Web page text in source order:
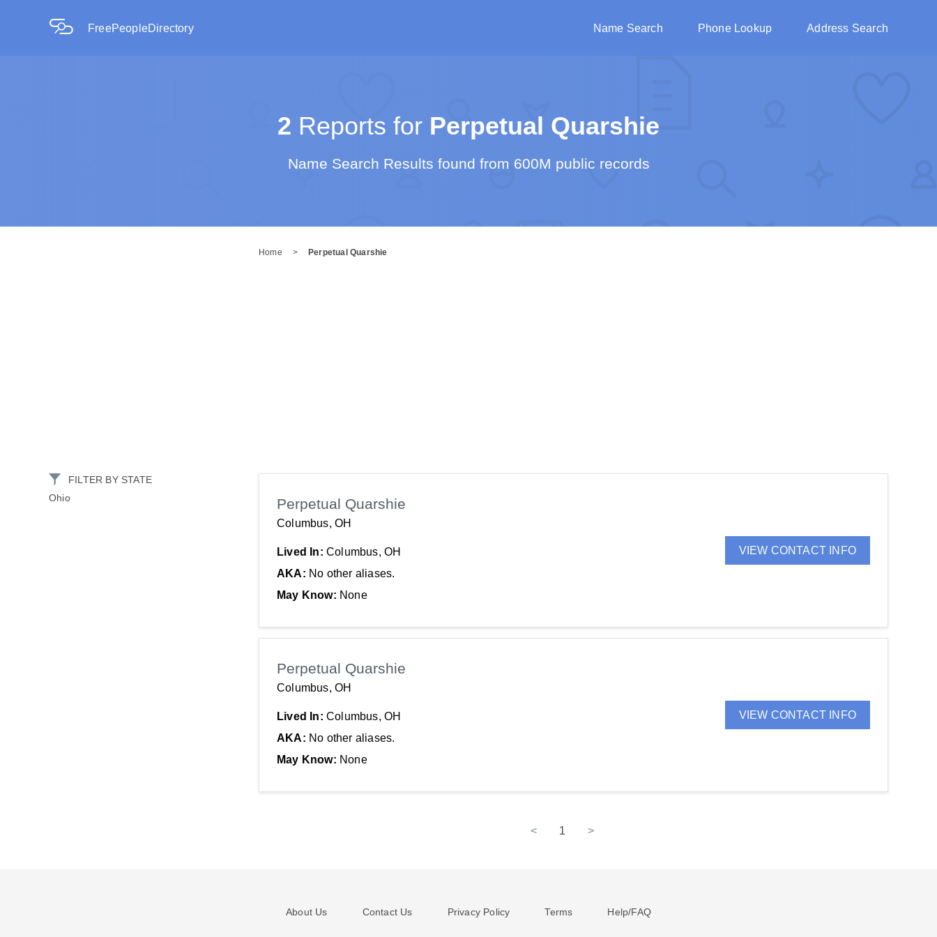
FreePeopleDirectory Name Search Phone Lookup Address Search
2 Reports for Perpetual Quarshie
Name Search Results found from 600M public records
Home > Perpetual Quarshie
FILTER BY STATE
Ohio
Perpetual Quarshie
Columbus, OH
Lived In: Columbus, OH
AKA: No other aliases.
May Know: None
VIEW CONTACT INFO
Perpetual Quarshie
Columbus, OH
Lived In: Columbus, OH
AKA: No other aliases.
May Know: None
VIEW CONTACT INFO
< 1 >
About Us Contact Us Privacy Policy Terms Help/FAQ